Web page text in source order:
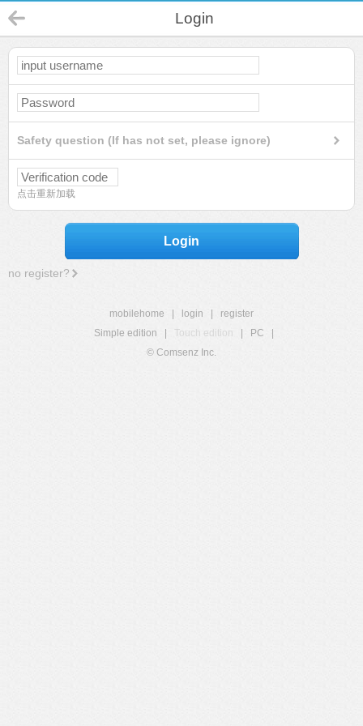
Login
Safety question (If has not set, please ignore)
点击重新加载
Login
no register?
mobilehome login
register
Simple edition
Touch edition PC
© Comsenz Inc.